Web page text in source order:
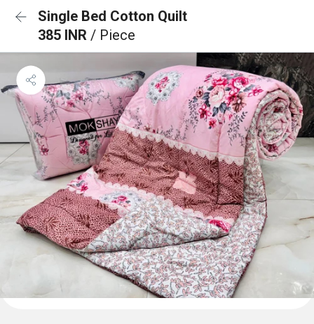
Single Bed Cotton Quilt
385 INR / Piece